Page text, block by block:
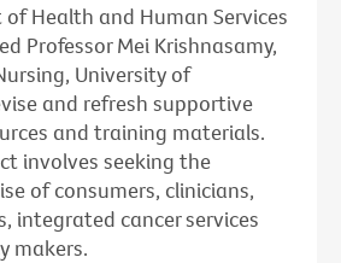
Health and Human Services
Professor Mei Krishnasamy,
University of
and refresh supportive
and training materials.
involves seeking the
of consumers, clinicians,
integrated cancer services
makers.